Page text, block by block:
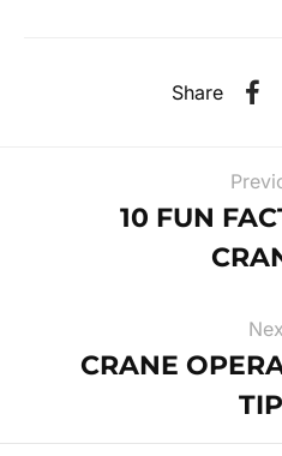
Share
10 FUN
CRANE